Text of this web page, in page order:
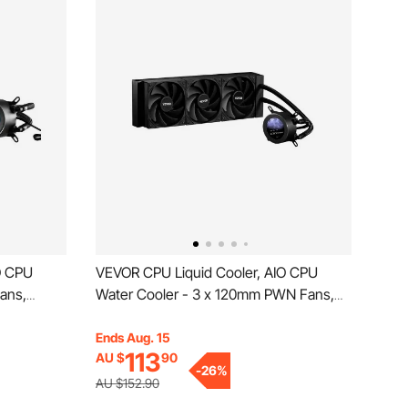
CPU
VEVOR CPU Liquid Cooler, AIO CPU
Water Cooler - 3 x 120mm PWN Fans,
Black CPU Cooling Fan, Compatible for
Intel 115X/1366/2011/1700/1200, AMD
AM4/AM5
Ends Aug. 15
AU $11390
AU $152.90
-26%